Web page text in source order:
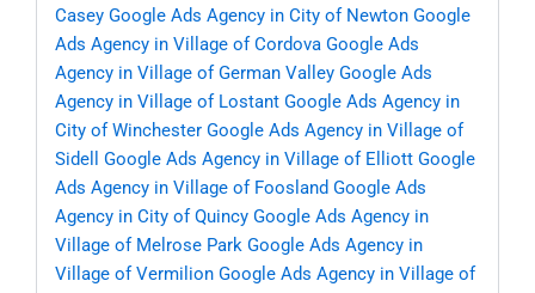
Casey Google Ads Agency in City of Newton Google
Ads Agency in Village of Cordova Google Ads
Agency in Village of German Valley Google Ads
Agency in Village of Lostant Google Ads Agency in
City of Winchester Google Ads Agency in Village of
Sidell
Google Ads Agency in Village of Elliott Google
Ads Agency in Village of Foosland Google Ads
Agency in City of Quincy Google Ads Agency in
Village of Melrose Park Google Ads Agency in
Village of Vermilion Google Ads Agency in Village of